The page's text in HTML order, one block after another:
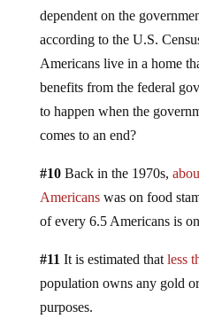
dependent on the
according to the U.S.
Americans live in a home
benefits from the federal
to happen when the
comes to an end?
#10Back in the 1970s,
Americanswas on food
of every 6.5 Americans is
#11 It is estimated that less
population owns any gold
purposes.